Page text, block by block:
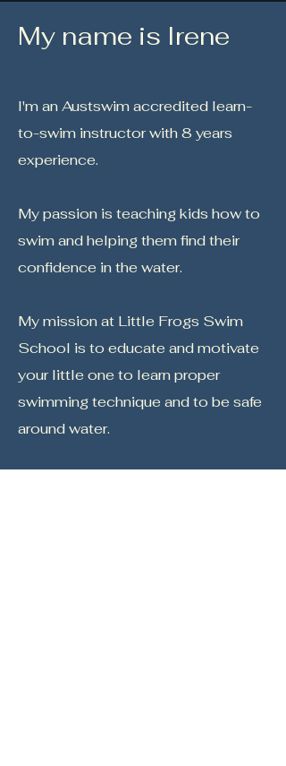
My name is Irene
I'm an Austswim accredited learn-
to-swim instructor with 8 years
experience.
My passion is teaching kids how to
swim and helping them find their
confidence in the water.
My mission at Little Frogs Swim
School is to educate and motivate
your little oneto learn proper
swimming technique and to be safe
around water.